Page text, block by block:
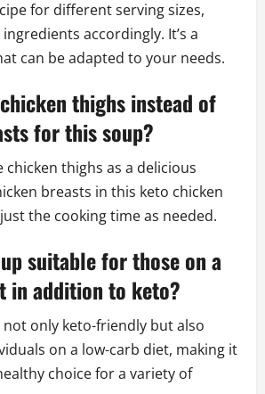
for different serving sizes,
accordingly. It’s a
can be adapted to your needs.
thighs instead of
for this soup?
chicken thighs as a delicious
breasts in this keto chicken
the cooking time as needed.
suitable for those on a
in addition to keto?
not only keto-friendly but also
on a low-carb diet, making it
choice for a variety of